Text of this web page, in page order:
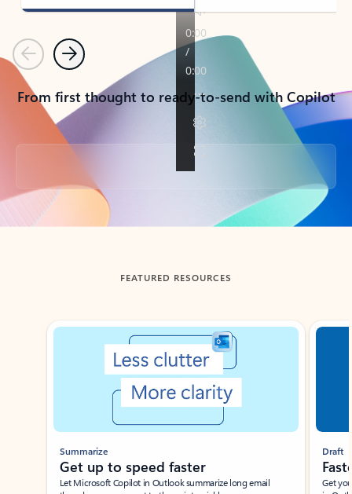
PreviousNext
From first thought to ready-to-send with Copilot
Back to tabs
FEATURED RESOURCES
Showing slide 1 of 3
Summarize
Get up to speed faster ​
Let Microsoft Copilot in Outlook summarize long email
Draft
Get